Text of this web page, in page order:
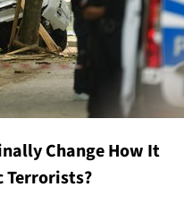
Change How It
Terrorists?